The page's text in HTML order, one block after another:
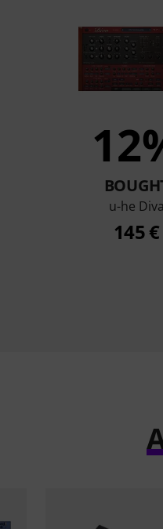
u-he Diva
145 €